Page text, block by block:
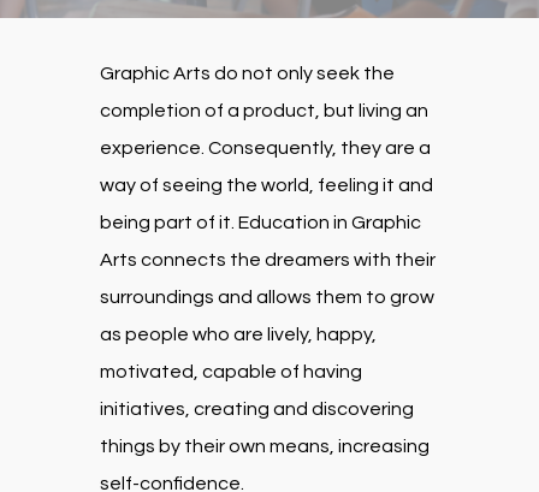
Graphic Arts do not only seek the
completion of a product, but living an
experience. Consequently, they are a
way of seeing the world, feeling it and
being part of it. Education in Graphic
Arts connects the dreamers with their
surroundings and allows them to grow
as people who are lively, happy,
motivated, capable of having
initiatives, creating and discovering
things by their own means, increasing
self-confidence.